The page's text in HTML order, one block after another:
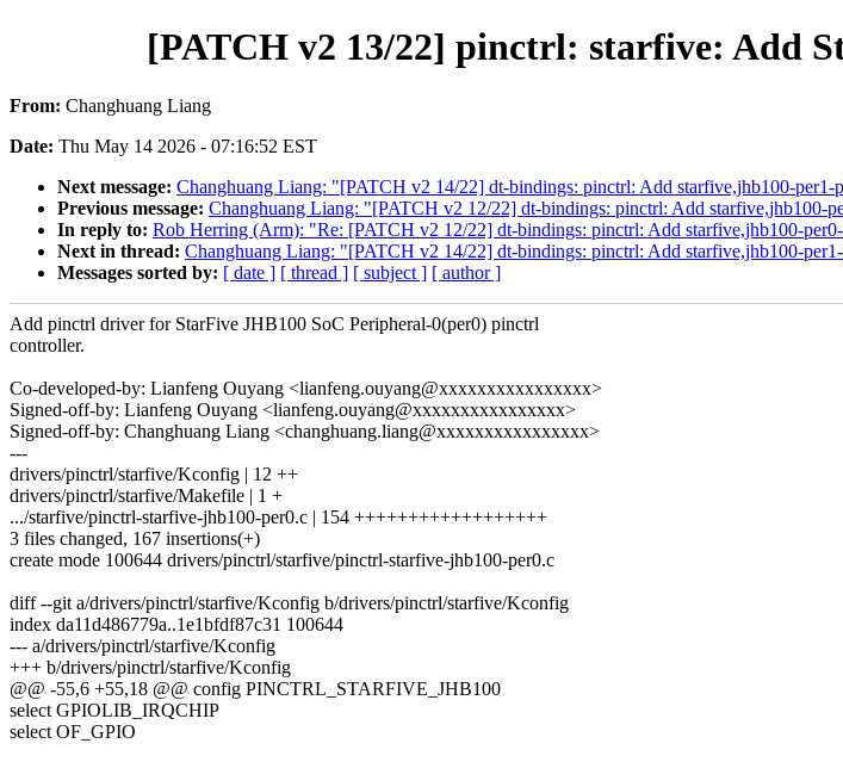
[PATCH v2 13/22] pinctrl: starfive: Add
From: Changhuang Liang
Date: Thu May 14 2026 - 07:16:52 EST
Next message: Changhuang Liang: "[PATCH v2 14/22] dt-bindings: pinctrl: Add starfive,jhb100-per1-
Previous message: Changhuang Liang: "[PATCH v2 12/22] dt-bindings: pinctrl: Add starfive,jhb100-
In reply to: Rob Herring (Arm): "Re: [PATCH v2 12/22] dt-bindings: pinctrl: Add starfive,jhb100-
Next in thread: Changhuang Liang: "[PATCH v2 14/22] dt-bindings: pinctrl: Add starfive,jhb100-
Messages sorted by: [ date ] [ thread ] [ subject ] [ author ]
Add pinctrl driver for StarFive JHB100 SoC Peripheral-0(per0) pinctrl
controller.
Co-developed-by: Lianfeng Ouyang <lianfeng.ouyang@xxxxxxxxxxxxxxxx>
Signed-off-by: Lianfeng Ouyang <lianfeng.ouyang@xxxxxxxxxxxxxxxx>
Signed-off-by: Changhuang Liang <changhuang.liang@xxxxxxxxxxxxxxxx>
---
drivers/pinctrl/starfive/Kconfig | 12 ++
drivers/pinctrl/starfive/Makefile | 1 +
.../starfive/pinctrl-starfive-jhb100-per0.c | 154 ++++++++++++++++++
3 files changed, 167 insertions(+)
create mode 100644 drivers/pinctrl/starfive/pinctrl-starfive-jhb100-per0.c
diff --git a/drivers/pinctrl/starfive/Kconfig b/drivers/pinctrl/starfive/Kconfig
index da11d486779a..1e1bfdf87c31 100644
--- a/drivers/pinctrl/starfive/Kconfig
+++ b/drivers/pinctrl/starfive/Kconfig
@@ -55,6 +55,18 @@ config PINCTRL_STARFIVE_JHB100
select GPIOLIB_IRQCHIP
select OF_GPIO